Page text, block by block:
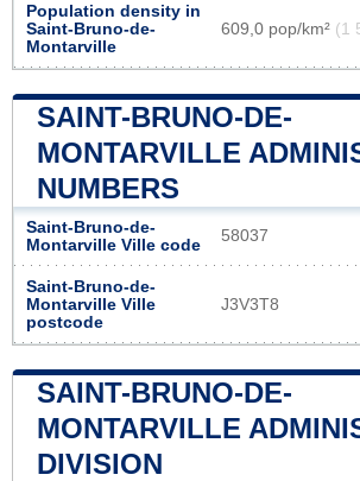
Population density in
Saint-Bruno-de-
Montarville
609,0 pop/km² (1
SAINT-BRUNO-DE-
MONTARVILLE
NUMBERS
Saint-Bruno-de-
Montarville Ville code
58037
Saint-Bruno-de-
Montarville Ville
postcode
J3V3T8
SAINT-BRUNO-DE-
MONTARVILLE
DIVISION